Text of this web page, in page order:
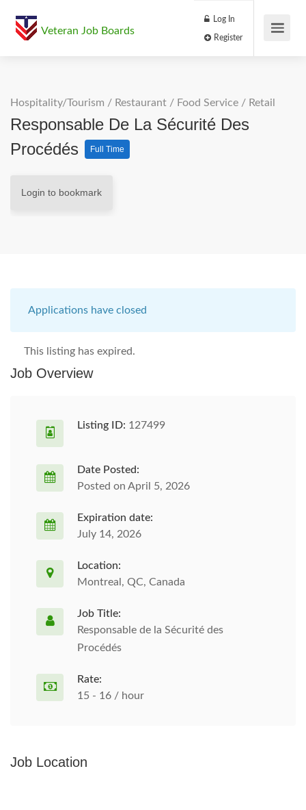
Veteran Job Boards
Log In
Hospitality/Tourism / Restaurant / Food Service / Retail
Responsable De La Sécurité Des
Procédés
Full Time
Login to bookmark
Applications have closed
This listing has expired.
Job Overview
Listing ID: 127499
Date Posted:
Posted on April 5, 2026
Expiration date:
July 14, 2026
Location:
Montreal, QC, Canada
Job Title:
Responsable de la Sécurité des
Procédés
Rate:
15 - 16 / hour
Job Location